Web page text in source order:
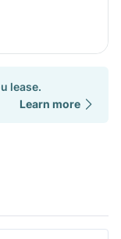
lease.
Learn more